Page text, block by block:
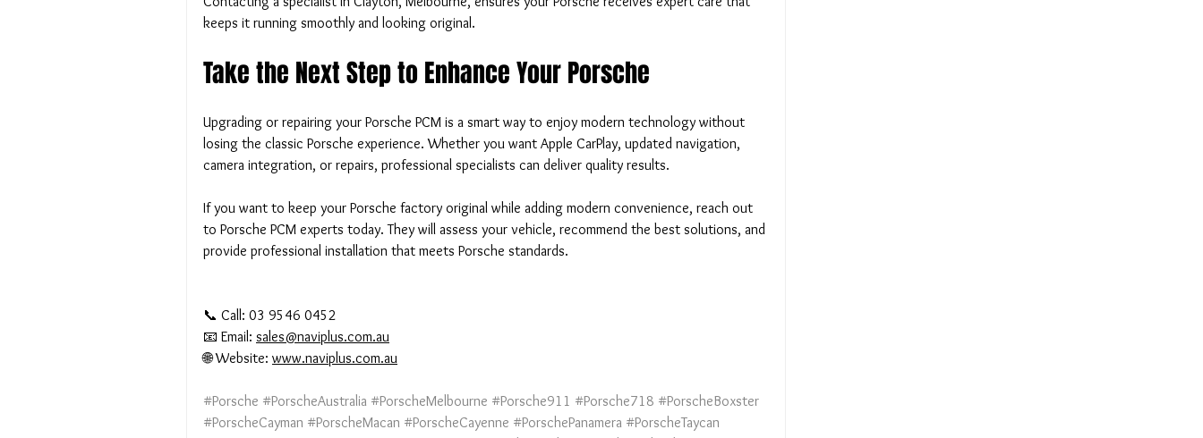
keeps it running smoothly and looking original.
Take the Next Step to Enhance Your Porsche
Upgrading or repairing your Porsche PCM is a smart way to enjoy modern technology without
losing the classic Porsche experience. Whether you want Apple CarPlay, updated navigation,
camera integration, or repairs, professional specialists can deliver quality results.
If you want to keep your Porsche factory original while adding modern convenience, reach out
to Porsche PCM experts today. They will assess your vehicle, recommend the best solutions, and
provide professional installation that meets Porsche standards.
📞 Call: 03 9546 0452
📧 Email: sales@naviplus.com.au
🌐 Website: www.naviplus.com.au
#Porsche #PorscheAustralia #PorscheMelbourne #Porsche911 #Porsche718 #PorscheBoxster
#PorscheCayman #PorscheMacan #PorscheCayenne #PorschePanamera #PorscheTaycan